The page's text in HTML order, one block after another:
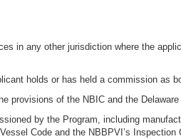
in any other jurisdiction where the
holds or has held a commission as
provisions of the NBIC and the
by the Program, including
Code and the NBBPVI’s Inspection